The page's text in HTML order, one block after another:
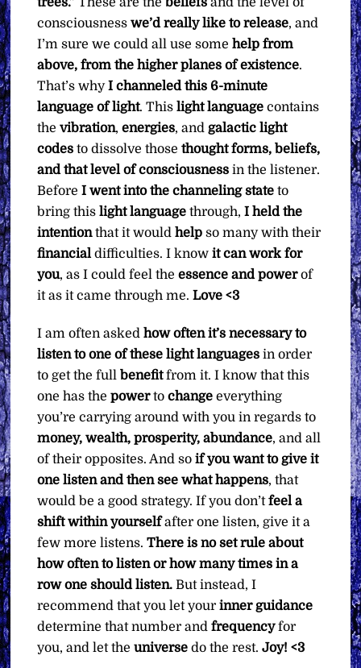
consciousnesswe’d really like to release, and
I’m sure we could all use somehelp from
above, from the higher planes of existence.
That’s whyI channeled this 6-minute
language of light. Thislight language contains
thevibration,energies, andgalactic light
codes to dissolve thosethought forms, beliefs,
and that level of consciousness in the listener.
BeforeI went into the channeling state to
bring thislight language through,I held the
intentionthat it wouldhelp so many with their
financialdifficulties. I knowit can work for
you, as I could feel theessence and powerof
it as it came through me.Love <3
I am often askedhow often it’s necessary to
listen to one of these light languages in order
to get the fullbenefitfrom it. I know that this
one has thepowertochange everything
you’re carrying around with you in regards to
money, wealth, prosperity, abundance, and all
of their opposites. And soif you want to give it
one listen and then see what happens, that
would be a good strategy. If you don’tfeel a
shift within yourselfafter one listen, give it a
few more listens.There is no set rule about
how often to listen or how many times in a
row one should listen. But instead, I
recommend that you let yourinner guidance
determine that number andfrequencyfor
you, and let theuniverse do the rest.Joy! <3